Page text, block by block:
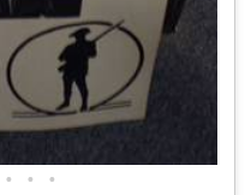
• • •